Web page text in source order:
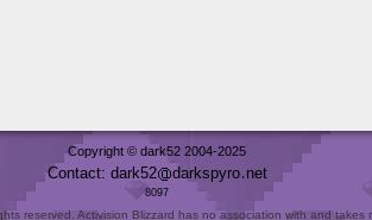
Copyright © dark52 2004-2025
Contact: dark52 darkspyro net
8097
reserved. Activision Blizzard has no association with and